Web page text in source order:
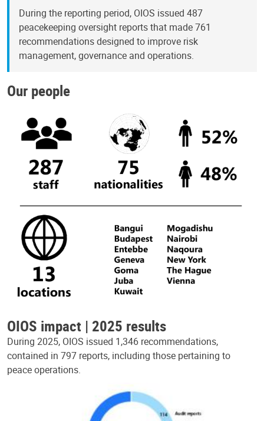
During the reporting period, OIOS issued 487
peacekeeping oversight reports that made 761
recommendations designed to improve risk
management, governance and operations.
Our people
OIOS impact | 2025 results
During 2025, OIOS issued 1,346 recommendations,
contained in 797 reports, including those pertaining to
peace operations.